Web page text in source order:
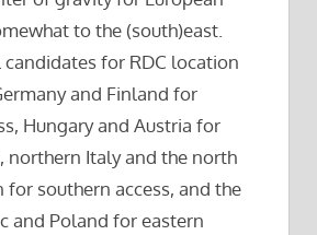
to the (south)east.
for RDC location
and Finland for
Hungary and Austria for
northern Italy and the north
for southern access, and the
and Poland for eastern